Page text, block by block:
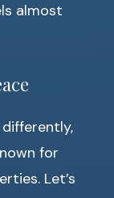
almost
for
Let’s